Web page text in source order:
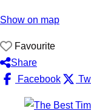
Show on map
Favourite
Share
Facebook